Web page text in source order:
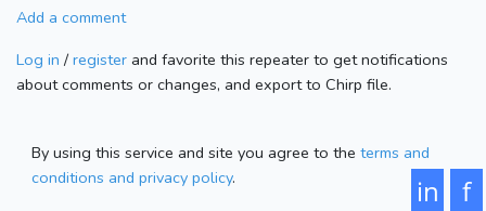
Add a comment
Log in / register and favorite this repeater to get notifications
about comments or changes, and export to Chirp file.
By using this service and site you agree to the terms and
conditions and privacy policy. f
in